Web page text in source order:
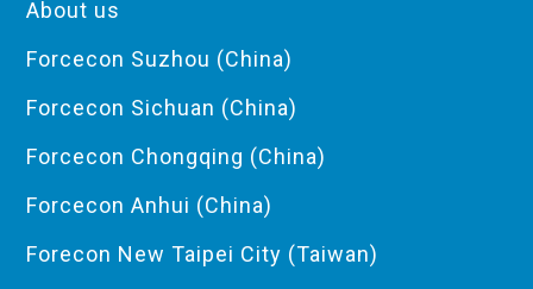
About us
Forcecon Suzhou (China)
Forcecon Sichuan (China)
Forcecon Chongqing (China)
Forcecon Anhui (China)
Forecon New Taipei City (Taiwan)